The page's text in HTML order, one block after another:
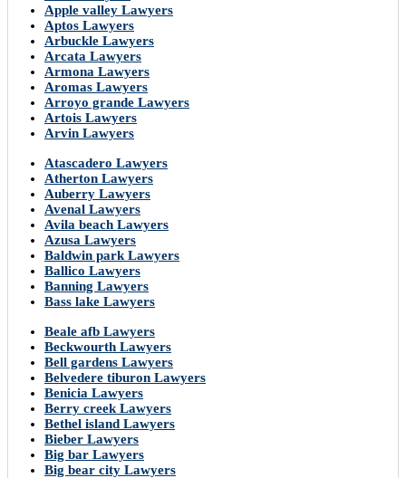
Apple valley Lawyers
Aptos Lawyers
Arbuckle Lawyers
Arcata Lawyers
Armona Lawyers
Aromas Lawyers
Arroyo grande Lawyers
Artois Lawyers
Arvin Lawyers
Atascadero Lawyers
Atherton Lawyers
Auberry Lawyers
Avenal Lawyers
Avila beach Lawyers
Azusa Lawyers
Baldwin park Lawyers
Ballico Lawyers
Banning Lawyers
Bass lake Lawyers
Beale afb Lawyers
Beckwourth Lawyers
Bell gardens Lawyers
Belvedere tiburon Lawyers
Benicia Lawyers
Berry creek Lawyers
Bethel island Lawyers
Bieber Lawyers
Big bar Lawyers
Big bear city Lawyers